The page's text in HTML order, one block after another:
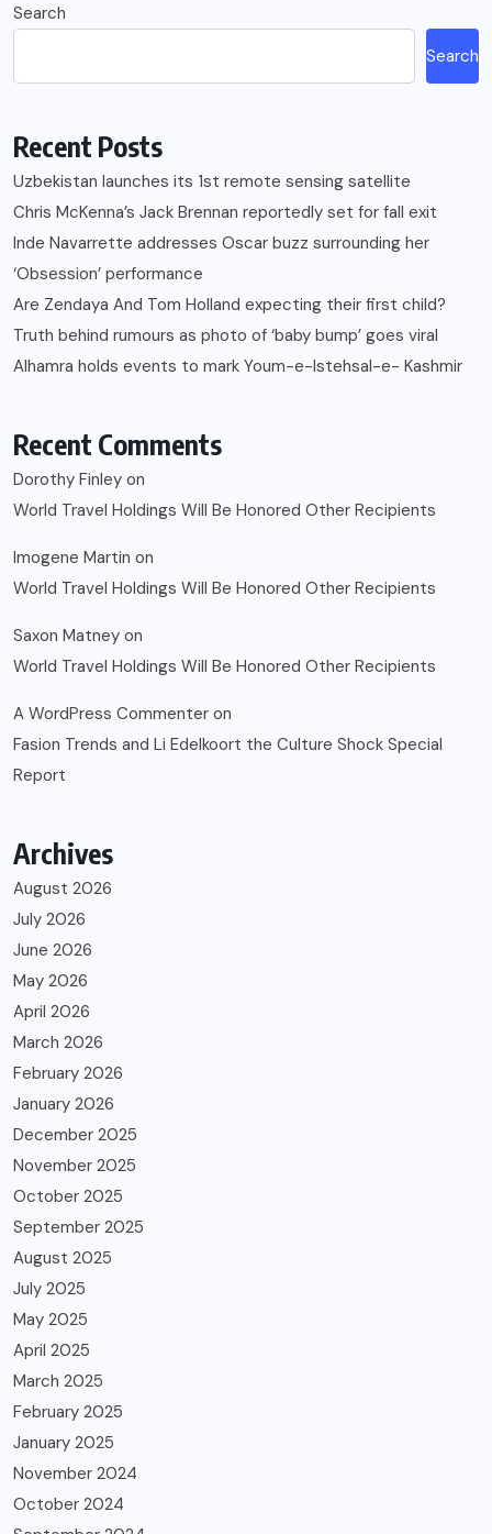
Search
Search
Recent Posts
Uzbekistan launches its 1st remote sensing satellite
Chris McKenna’s Jack Brennan reportedly set for fall exit
Inde Navarrette addresses Oscar buzz surrounding her
‘Obsession’ performance
Are Zendaya And Tom Holland expecting their first child?
Truth behind rumours as photo of ‘baby bump’ goes viral
Alhamra holds events to mark Youm-e-Istehsal-e- Kashmir
Recent Comments
Dorothy Finley on
World Travel Holdings Will Be Honored Other Recipients
Imogene Martin on
World Travel Holdings Will Be Honored Other Recipients
Saxon Matney on
World Travel Holdings Will Be Honored Other Recipients
A WordPress Commenter on
Fasion Trends and Li Edelkoort the Culture Shock Special
Report
Archives
August 2026
July 2026
June 2026
May 2026
April 2026
March 2026
February 2026
January 2026
December 2025
November 2025
October 2025
September 2025
August 2025
July 2025
May 2025
April 2025
March 2025
February 2025
January 2025
November 2024
October 2024